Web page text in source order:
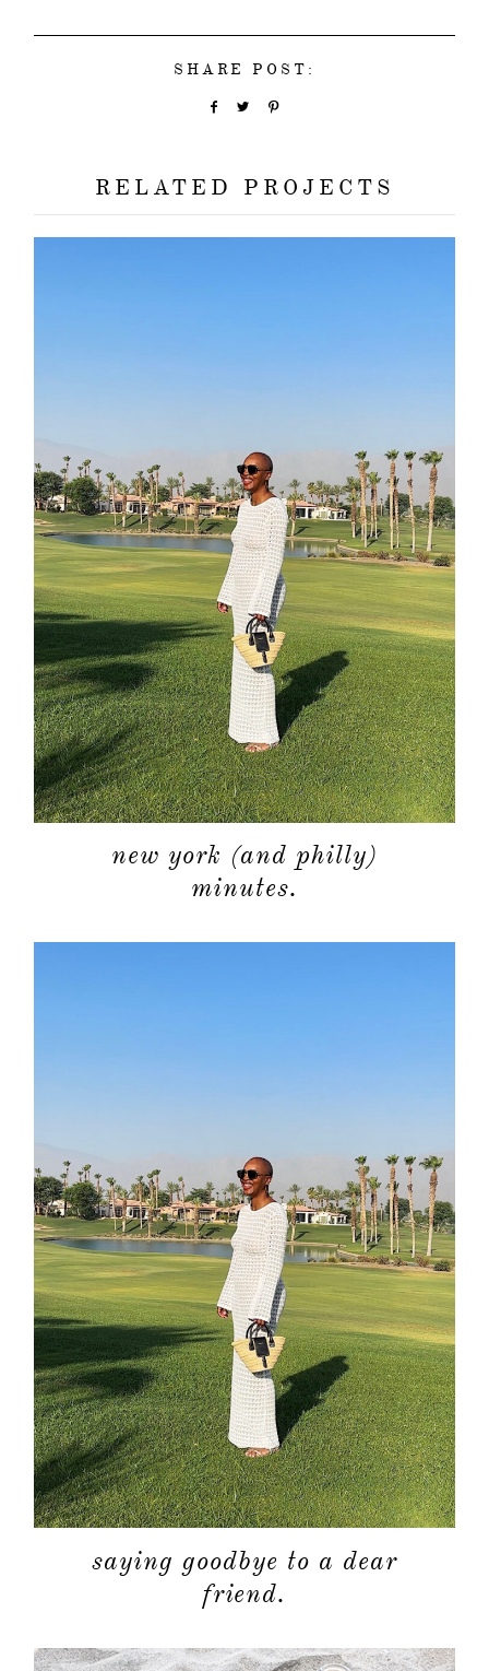
SHARE POST:
RELATED PROJECTS
new york (and philly)
minutes.
saying goodbye to a dear
friend.
contact